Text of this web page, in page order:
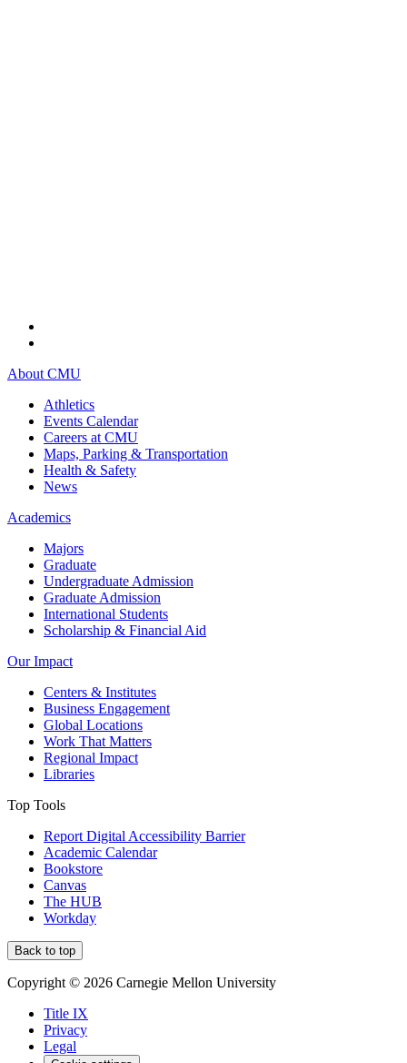
About CMU
Athletics
Events Calendar
Careers at CMU
Maps, Parking & Transportation
Health & Safety
News
Academics
Majors
Graduate
Undergraduate Admission
Graduate Admission
International Students
Scholarship & Financial Aid
Our Impact
Centers & Institutes
Business Engagement
Global Locations
Work That Matters
Regional Impact
Libraries
Top Tools
Report Digital Accessibility Barrier
Academic Calendar
Bookstore
Canvas
The HUB
Workday
Back to top
Copyright © 2026 Carnegie Mellon University
Title IX
Privacy
Legal